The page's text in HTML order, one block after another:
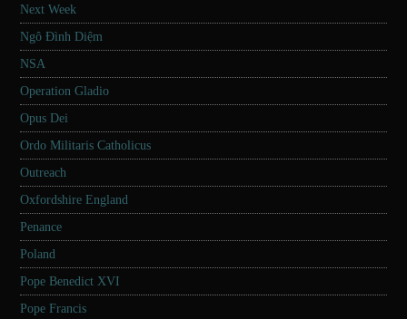
Next Week
Ngô Đình Diệm
NSA
Operation Gladio
Opus Dei
Ordo Militaris Catholicus
Outreach
Oxfordshire England
Penance
Poland
Pope Benedict XVI
Pope Francis